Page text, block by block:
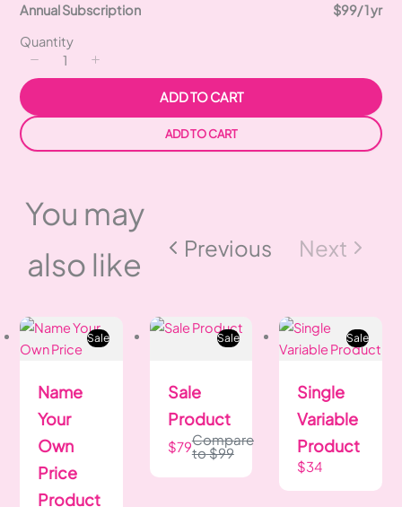
Annual Subscription
$99/ 1 yr
Quantity
ADD TO CART
ADD TO CART
You may
also like
Previous Next
Sale
Name
Your
Own
Price
Product
Sale
Sale
Product
$79Compare
to$99
Sale
Single
Variable
Product
$34